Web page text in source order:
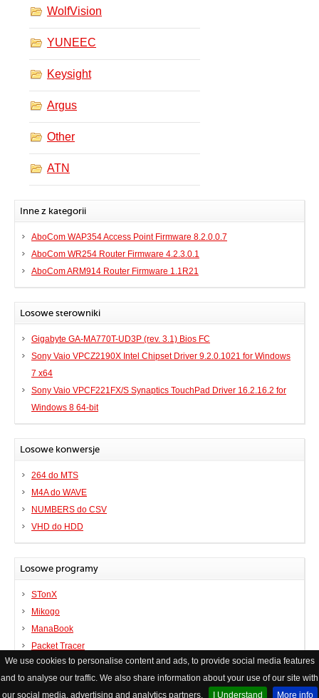
We use cookies to personalise content and ads, to provide social media features
and to analyse our traffic. We also share information about your use of our site with
our social media, advertising and analytics partners.
I Understand More info
WolfVision
YUNEEC
Keysight
Argus
Other
ATN
Inne z kategorii
AboCom WAP354 Access Point Firmware 8.2.0.0.7
AboCom WR254 Router Firmware 4.2.3.0.1
AboCom ARM914 Router Firmware 1.1R21
Losowe sterowniki
Gigabyte GA-MA770T-UD3P (rev. 3.1) Bios FC
Sony Vaio VPCZ2190X Intel Chipset Driver 9.2.0.1021 for Windows
7 x64
Sony Vaio VPCF221FX/S Synaptics TouchPad Driver 16.2.16.2 for
Windows 8 64-bit
Losowe konwersje
264 do MTS
M4A do WAVE
NUMBERS do CSV
VHD do HDD
Losowe programy
STonX
Mikogo
ManaBook
Packet Tracer
Kontakt|XHTML Valid Website